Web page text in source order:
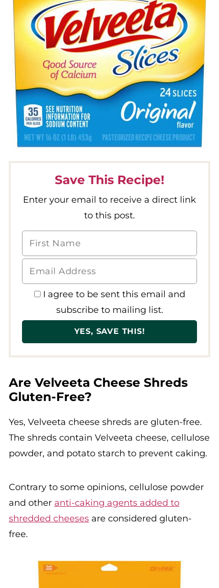
Save This Recipe!
Enter your email to receive a direct link
to this post.
I agree to be sent this email and
subscribe to mailing list.
Are Velveeta Cheese Shreds
Gluten-Free?
Yes, Velveeta cheese shreds are gluten-free.
The shreds contain Velveeta cheese, cellulose
powder, and potato starch to prevent caking.
Contrary to some opinions, cellulose powder
and other anti-caking agents added to
shredded cheesesare considered gluten-
free.